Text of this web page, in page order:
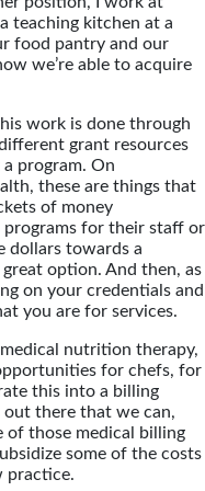
teaching kitchen at a
food pantry and our
we’re able to acquire
work is done through
grant resources
program. On
these are things that
of money
programs for their staff or
dollars towards a
option. And then, as
on your credentials and
you are for services.
nutrition therapy,
for chefs, for
this into a billing
out there that we can,
of those medical billing
some of the costs
practice.